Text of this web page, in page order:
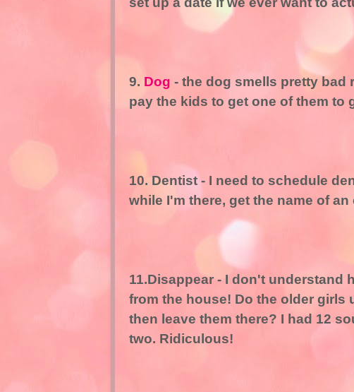
9. Dog - the dog smells pretty bad
pay the kids to get one of them to
10. Dentist - I need to schedule
while I'm there, get the name of
11.Disappear - I don't understand
from the house! Do the older girls
then leave them there? I had 12
two. Ridiculous!